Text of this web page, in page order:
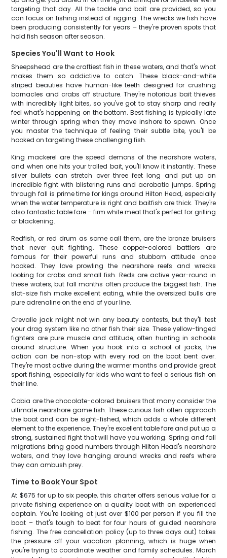
targeting that day. All the tackle and bait are provided, so you
can focus on fishing instead of rigging. The wrecks we fish have
been producing consistently for years – they're proven spots that
hold fish season after season.
Species You'll Want to Hook
Sheepshead are the craftiest fish in these waters, and that's what
makes them so addictive to catch. These black-and-white
striped beauties have human-like teeth designed for crushing
barnacles and crabs off structure. They're notorious bait thieves
with incredibly light bites, so you've got to stay sharp and really
feel what's happening on the bottom. Best fishing is typically late
winter through spring when they move inshore to spawn. Once
you master the technique of feeling their subtle bite, you'll be
hooked on targeting these challenging fish.
King mackerel are the speed demons of the nearshore waters,
and when one hits your trolled bait, you'll know it instantly. These
silver bullets can stretch over three feet long and put up an
incredible fight with blistering runs and acrobatic jumps. Spring
through fall is prime time for kings around Hilton Head, especially
when the water temperature is right and baitfish are thick. They're
also fantastic table fare – firm white meat that's perfect for grilling
or blackening.
Redfish, or red drum as some call them, are the bronze bruisers
that never quit fighting. These copper-colored battlers are
famous for their powerful runs and stubborn attitude once
hooked. They love prowling the nearshore reefs and wrecks
looking for crabs and small fish. Reds are active year-round in
these waters, but fall months often produce the biggest fish. The
slot-size fish make excellent eating, while the oversized bulls are
pure adrenaline on the end of your line.
Crevalle jack might not win any beauty contests, but they'll test
your drag system like no other fish their size. These yellow-tinged
fighters are pure muscle and attitude, often hunting in schools
around structure. When you hook into a school of jacks, the
action can be non-stop with every rod on the boat bent over.
They're most active during the warmer months and provide great
sport fishing, especially for kids who want to feel a serious fish on
their line.
Cobia are the chocolate-colored bruisers that many consider the
ultimate nearshore game fish. These curious fish often approach
the boat and can be sight-fished, which adds a whole different
element to the experience. They're excellent table fare and put up a
strong, sustained fight that will have you working. Spring and fall
migrations bring good numbers through Hilton Head's nearshore
waters, and they love hanging around wrecks and reefs where
they can ambush prey.
Time to Book Your Spot
At $675 for up to six people, this charter offers serious value for a
private fishing experience on a quality boat with an experienced
captain. You're looking at just over $100 per person if you fill the
boat – that's tough to beat for four hours of guided nearshore
fishing. The free cancellation policy (up to three days out) takes
the pressure off your vacation planning, which is huge when
you're trying to coordinate weather and family schedules. March